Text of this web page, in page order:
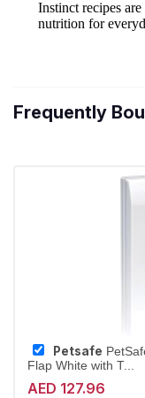
Frequently
Petsafe
Flap White with T...
AED 127.96